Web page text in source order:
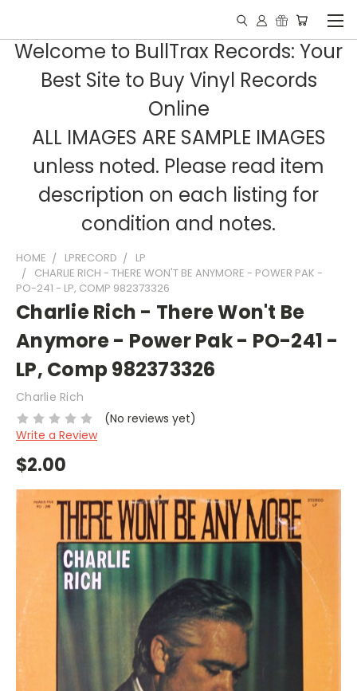
Welcome to BullTrax Records: Your
Best Site to Buy Vinyl Records
Online
ALL IMAGES ARE SAMPLE IMAGES
unless noted. Please read item
description on each listing for
condition and notes.
HOME LPRECORD
LP
CHARLIE RICH - THERE WON'T BE ANYMORE - POWER PAK -
PO-241 - LP, COMP 982373326
Charlie Rich - There Won't Be
Anymore - Power Pak - PO-241 -
LP, Comp 982373326
Charlie Rich
(No reviews yet)
Write a Review
$2.00